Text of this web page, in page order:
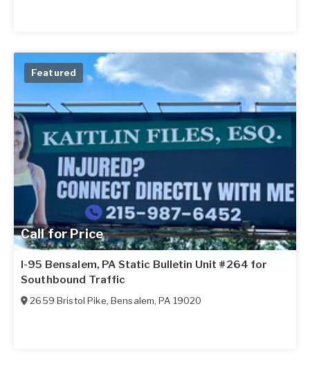
Call for Price
Featured
I-95 Bensalem, PA Static Bulletin Unit #264 for
Southbound Traffic
2659 Bristol Pike, Bensalem,PA 19020